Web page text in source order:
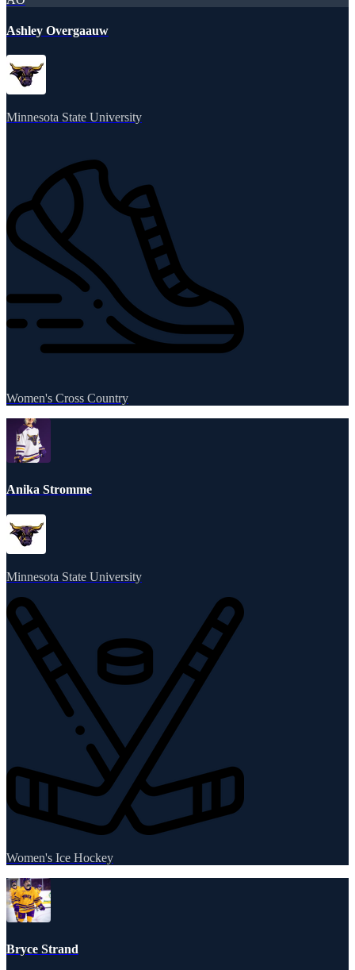
Ashley Overgaauw
Minnesota State University
Women's Cross Country
Anika Stromme
Minnesota State University
Women's Ice Hockey
Bryce Strand